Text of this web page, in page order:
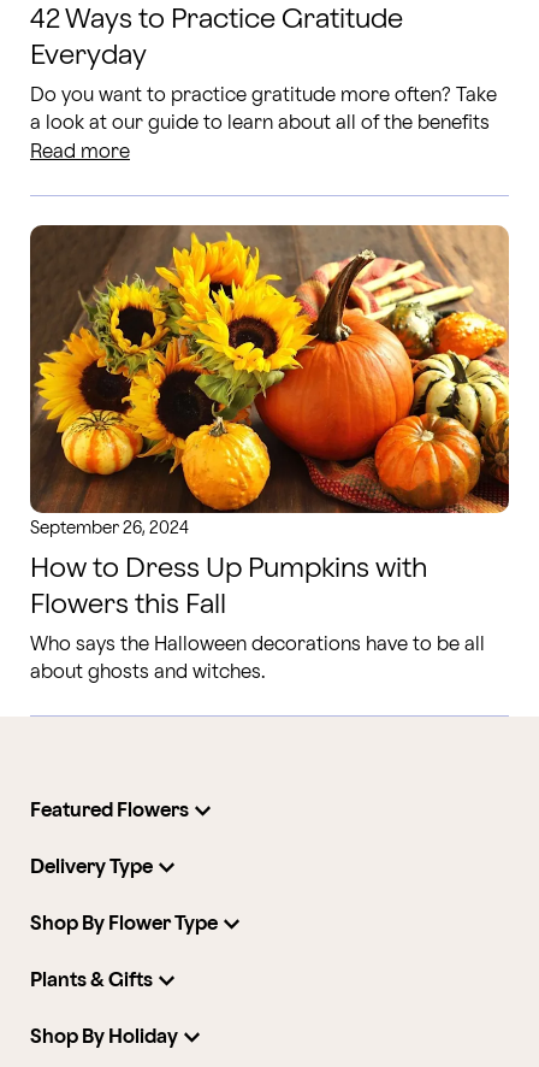
42 Ways to Practice Gratitude
Everyday
Do you want to practice gratitude more often? Take
a look at our guide to learn about all of the benefits
of gratitiude and a few ways to take action!
Read more
September 26, 2024
How to Dress Up Pumpkins with
Flowers this Fall
Who says the Halloween decorations have to be all
about ghosts and witches.
Featured Flowers
Delivery Type
Shop By Flower Type
Plants & Gifts
Shop By Holiday